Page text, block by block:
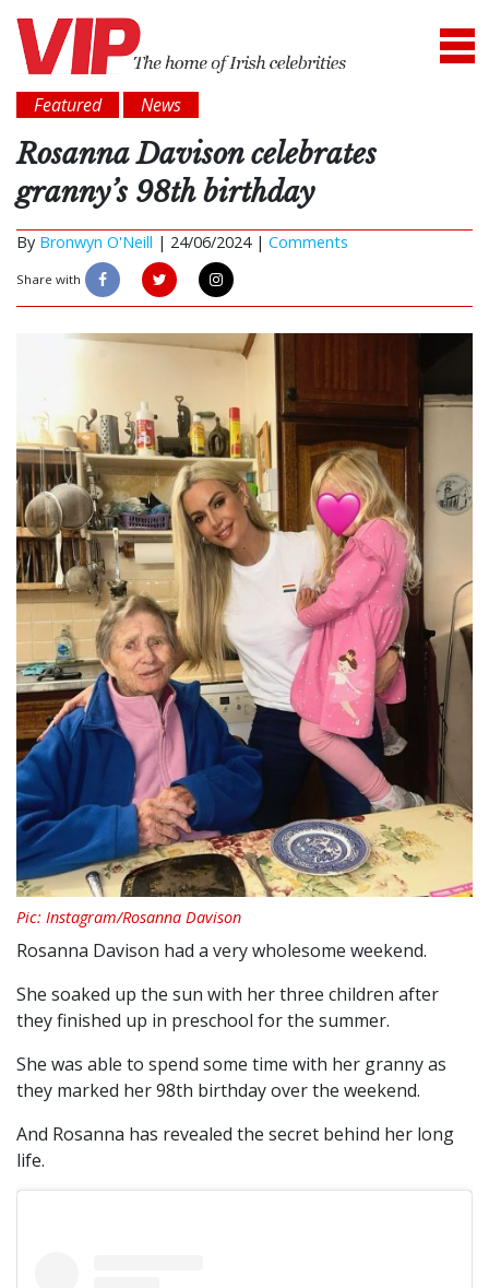
Featured News
Rosanna Davison celebrates
granny’s 98th birthday
By Bronwyn O'Neill | 24/06/2024 | Comments
Share with
Pic: Instagram/Rosanna Davison
Rosanna Davison had a very wholesome weekend.
She soaked up the sun with her three children after
they finished up in preschool for the summer.
She was able to spend some time with her granny as
they marked her 98th birthday over the weekend.
And Rosanna has revealed the secret behind her long
life.